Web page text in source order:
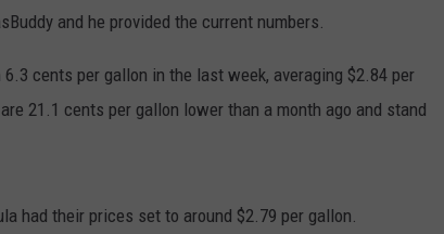
and he provided the current numbers.
cents per gallon in the last week, averaging $2.84 per
21.1 cents per gallon lower than a month ago and stand
year ago.”
had their prices set to around $2.79 per gallon.